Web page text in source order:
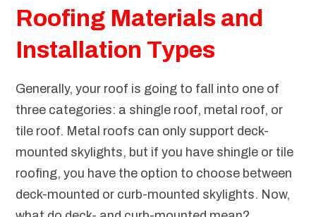
Roofing Materials and
Installation Types
Generally, your roof is going to fall into one of
three categories: a shingle roof, metal roof, or
tile roof. Metal roofs can only support deck-
mounted skylights, but if you have shingle or tile
roofing, you have the option to choose between
deck-mounted or curb-mounted skylights. Now,